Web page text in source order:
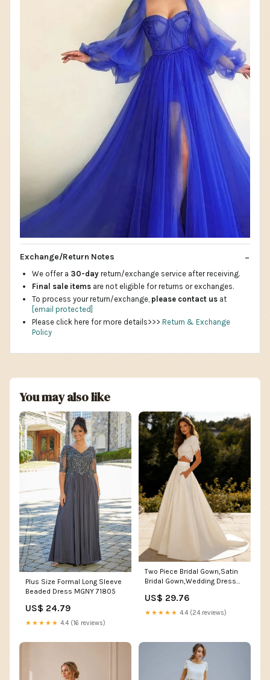
Exchange/Return Notes
We offer a 30-day return/exchange service after receiving.
Final sale items are not eligible for returns or exchanges.
To process your return/exchange, please contact us at
[email protected]
Please click here for more details>>> Return & Exchange
Policy
You may also like
Plus Size Formal Long Sleeve
Beaded Dress MGNY 71805
US$ 24.79
★★★★★ 4.4 (16 reviews)
Two Piece Bridal Gown,Satin
Bridal Gown,Wedding Dress
US$ 29.76
★★★★★ 4.4 (24 reviews)